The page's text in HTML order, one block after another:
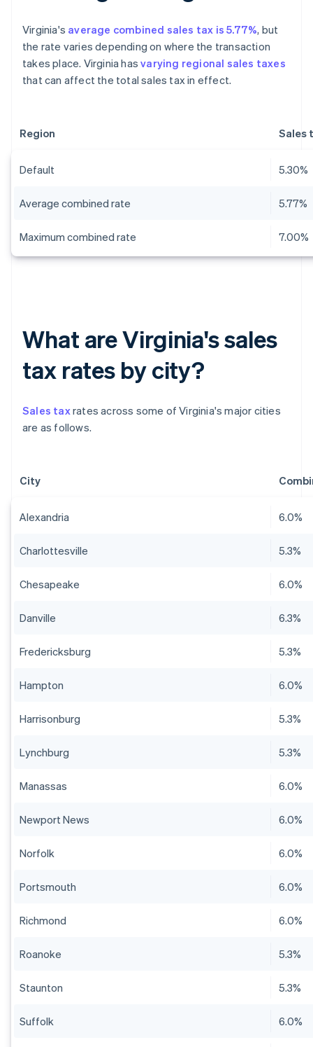
Virginia's average combined sales tax is 5.77%, but
the rate varies depending on where the transaction
takes place. Virginia hasvarying regional sales taxes
that can affect the total sales tax in effect.
Region Sales
Default 5.30%
Average combined rate 5.77%
Maximum combined rate 7.00%
What are Virginia's sales
tax rates by city?
Sales taxrates across some of Virginia's major cities
are as follows.
City
Alexandria 6.0%
Charlottesville 5.3%
Chesapeake 6.0%
Danville 6.3%
Fredericksburg 5.3%
Hampton 6.0%
Harrisonburg 5.3%
Lynchburg 5.3%
Manassas 6.0%
Newport News 6.0%
Norfolk 6.0%
Portsmouth 6.0%
Richmond 6.0%
Roanoke 5.3%
Staunton 5.3%
Suffolk 6.0%